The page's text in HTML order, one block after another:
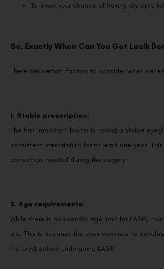
To lower your chance of having dry eyes
So, Exactly When Can You Get Lasik
There are certain factors to consider when
1. Stable prescription:
The first important factor is having a stable
consistent prescription for at least one year.
correction needed during the surgery.
2. Age requirements:
While there is no specific age limit for LASIK,
old. This is because the eyes continue to
matured before undergoing LASIK.